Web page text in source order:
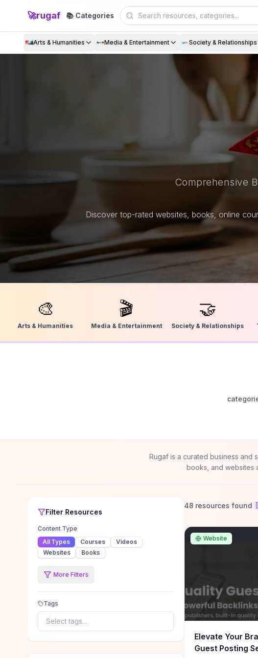
🚀rugaf 📚 Categories
Arts & Humanities Media & Entertainment Society & Relationships
Comprehensive
Discover top-rated websites, books, online
🎨
Arts & Humanities
🎬
Media & Entertainment
🤝
Society & Relationships
Rugaf is a curated business and
books, and websites
Filter Resources
Content Type
All Types
Courses
Videos
Websites
Books
More Filters
Tags
Select tags…
48 resources found
Website
Elevate Your
Guest Posting